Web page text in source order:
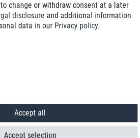
89 89 96 16 0*
change or withdraw consent at a later
disclosure and additional information
data in our Privacy policy.
Accept all
Accept selection